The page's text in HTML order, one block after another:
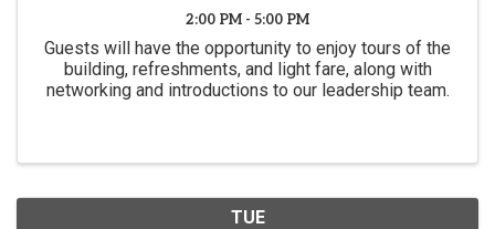
2:00 PM - 5:00 PM
Guests will have the opportunity to enjoy tours of the
building, refreshments, and light fare, along with
networking and introductions to our leadership team.
TUE